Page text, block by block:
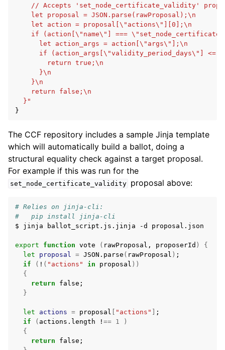
// Accepts 'set_node_certificate_validity'
    let proposal = JSON.parse(rawProposal);\n
    let action = proposal[\"actions\"][0];\n
if (action[\"name\"] ===
      let action_args = action[\"args\"];\n
if (action_args[\"validity_period_days\"] <=
        return true;\n
      }\n
    }\n
    return false;\n
  }"
}
The CCF repository includes a sample Jinja template
which will automatically build a ballot, doing a
structural equality check against a target proposal.
For example if this was run for the
set_node_certificate_validity proposal above:
# Relies on jinja-cli:
#   pip install jinja-cli
$
jinja ballot_script.js.jinja -d proposal.json
export function vote ( rawProposal, proposerId )
{
let
proposal = JSON.parse ( rawProposal ) ;
if
( ! ( "actions" in proposal ))
{
return
false ;
}
let actions = proposal "actions"
;
if
( actions.length ! == 1
)
{
return
false ;